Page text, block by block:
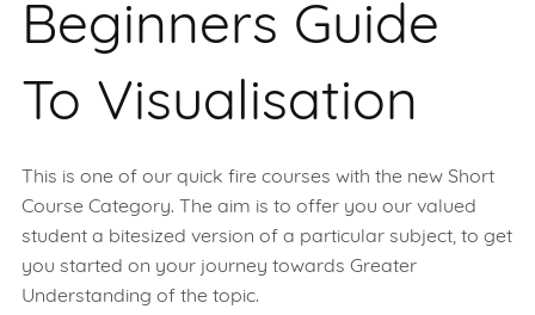
Beginners Guide
To Visualisation
This is one of our quick fire courses with the new Short
Course Category. The aim is to offer you our valued
student a bitesized version of a particular subject, to get
you started on your journey towards Greater
Understanding of the topic.